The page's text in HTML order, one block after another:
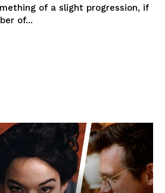
of a slight progression, if
of...